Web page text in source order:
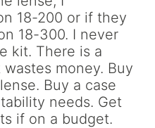
18-200 or if they
18-300. I never
kit. There is a
money. Buy
Buy a case
needs. Get
if on a budget.